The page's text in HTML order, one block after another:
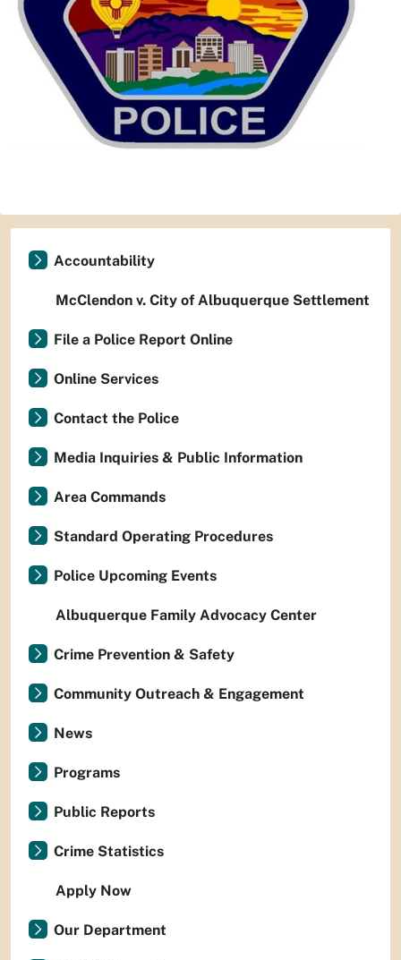
Accountability
McClendon v. City of Albuquerque Settlement
File a Police Report Online
Online Services
Contact the Police
Media Inquiries & Public Information
Area Commands
Standard Operating Procedures
Police Upcoming Events
Albuquerque Family Advocacy Center
Crime Prevention & Safety
Community Outreach & Engagement
News
Programs
Public Reports
Crime Statistics
Apply Now
Our Department